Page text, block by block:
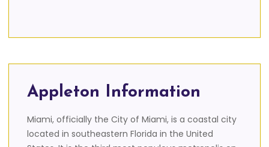
Appleton Information
Miami, officially the City of Miami, is a coastal city
located in southeastern Florida in the United